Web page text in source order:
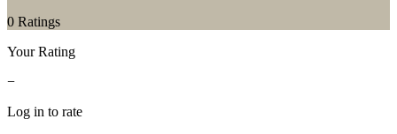
0 Ratings
Your Rating
−
Log in to rate